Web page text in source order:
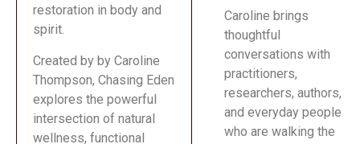
restoration in body and
spirit.
Created by by Caroline
Thompson, Chasing Eden
explores the powerful
intersection of natural
wellness, functional
Caroline brings
thoughtful
conversations with
practitioners,
researchers, authors,
and everyday people
who are walking the